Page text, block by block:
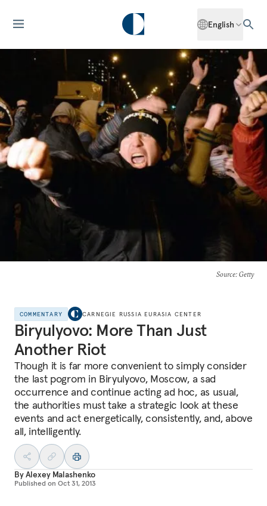
English
Source: Getty
COMMENTARY CARNEGIE RUSSIA EURASIA CENTER
Biryulyovo: More Than Just
Another Riot
Though it is far more convenient to simply consider
the last pogrom in Biryulyovo, Moscow, a sad
occurrence and continue acting ad hoc, as usual,
the authorities must take a strategic look at these
events and act energetically, consistently, and, above
all, intelligently.
ByAlexey Malashenko
Published on Oct 31, 2013